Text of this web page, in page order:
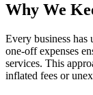
Why We
Every business has
one-off expenses
services. This
inflated fees or